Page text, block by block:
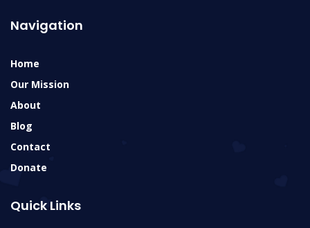
Navigation
Home
Our Mission
About
Blog
Contact
Donate
Quick Links